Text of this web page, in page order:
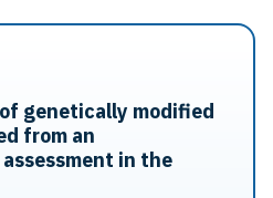
genetically modified
from an
in the